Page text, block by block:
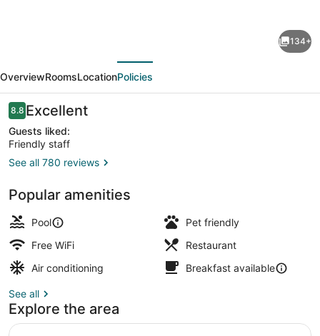
Roi
René
Aix
MGallery
Collection
134+
OverviewRoomsLocationPolicies
Reviews
8.88.8 out of 10
Excellent
Guests liked:
Friendly staff
See all 780 reviews
Popular amenities
Pool
Pet friendly
Free WiFi
Restaurant
Air conditioning
Breakfast available
See all
Explore the area